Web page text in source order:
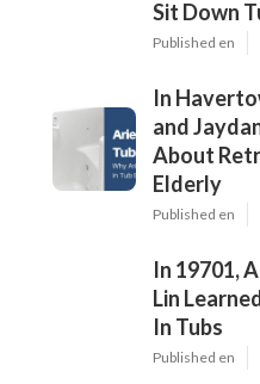
Sit Down
Published en
In
and
About
Elderly
Published en
In 19701,
Lin
In Tubs
Published en